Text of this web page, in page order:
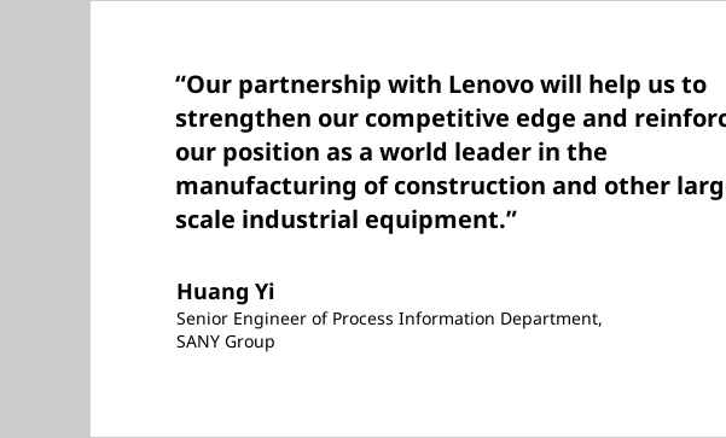
“Our partnership with Lenovo will help us to
strengthen our competitive edge and
our position as a world leader in the
manufacturing of construction and other
scale industrial equipment.”
Huang Yi
Senior Engineer of Process Information Department,
SANY Group